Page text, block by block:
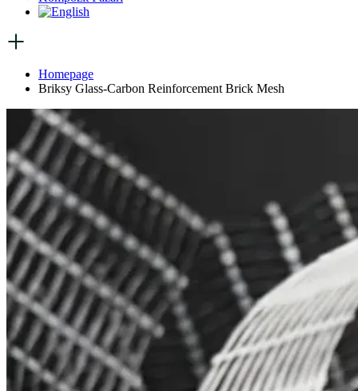
Homepage
Briksy Glass-Carbon Reinforcement Brick Mesh